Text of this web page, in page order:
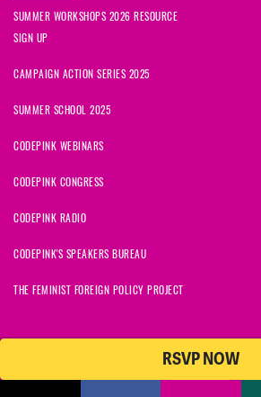
RSVP NOW
SUMMER WORKSHOPS 2026 RESOURCE
SIGN UP
CAMPAIGN ACTION SERIES 2025
SUMMER SCHOOL 2025
CODEPINK WEBINARS
CODEPINK CONGRESS
CODEPINK RADIO
CODEPINK'S SPEAKERS BUREAU
THE FEMINIST FOREIGN POLICY PROJECT
© 2026 CODEPINK | All Rights Reserved |
CODEPINK is a non-profit charity with